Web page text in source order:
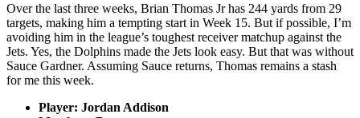
Over the last three weeks, Brian Thomas Jr has 244 yards from 29
targets, making him a tempting start in Week 15. But if possible, I’m
avoiding him in the league’s toughest receiver matchup against the
Jets. Yes, the Dolphins made the Jets look easy. But that was without
Sauce Gardner. Assuming Sauce returns, Thomas remains a stash
for me this week.
Player: Jordan Addison